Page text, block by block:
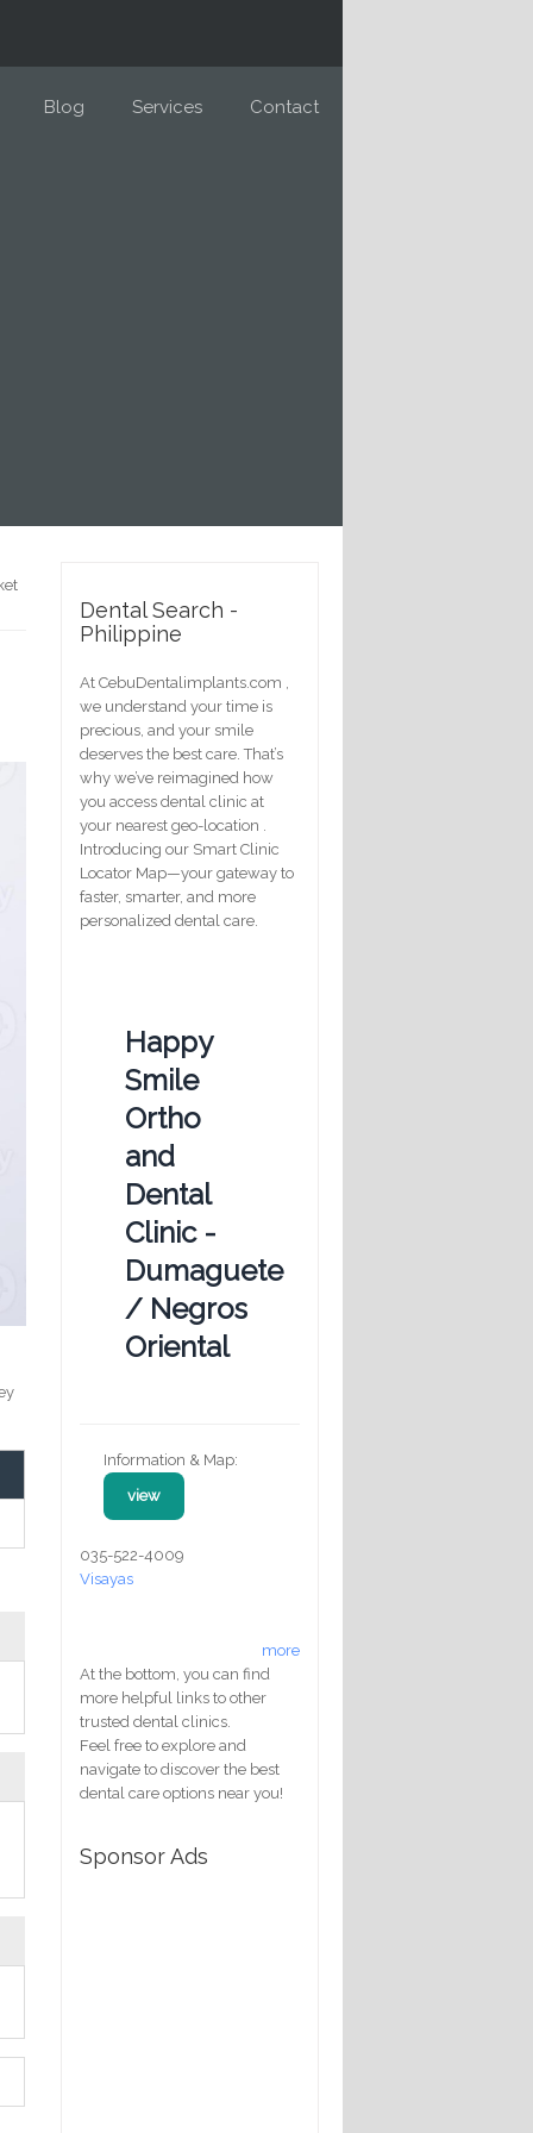
Blog Services Contact
Dental Search -
Philippine
At CebuDentalimplants.com ,
we understand your time is
precious, and your smile
deserves the best care. That’s
why we’ve reimagined how
you access dental clinic at
your nearest geo-location .
Introducing our Smart Clinic
Locator Map—your gateway to
faster, smarter, and more
personalized dental care.
Happy
Smile
Ortho
and
Dental
Clinic -
Dumaguete
/ Negros
Oriental
Information & Map:
view
035-522-4009
Visayas
more
At the bottom, you can find
more helpful links to other
trusted dental clinics.
Feel free to explore and
navigate to discover the best
dental care options near you!
Sponsor Ads